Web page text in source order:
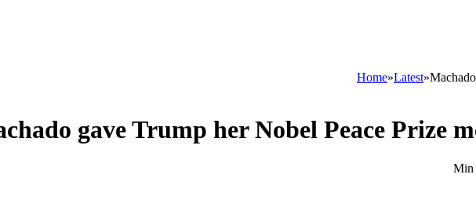
Home»Latest»
gave Trump her Nobel Peace Prize